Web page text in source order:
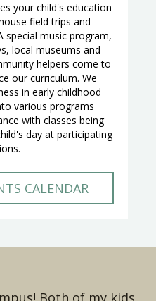
your child's education
field trips and
special music program,
local museums and
helpers come to
our curriculum. We
in early childhood
various programs
with classes being
day at participating
CALENDAR
Both of my kids